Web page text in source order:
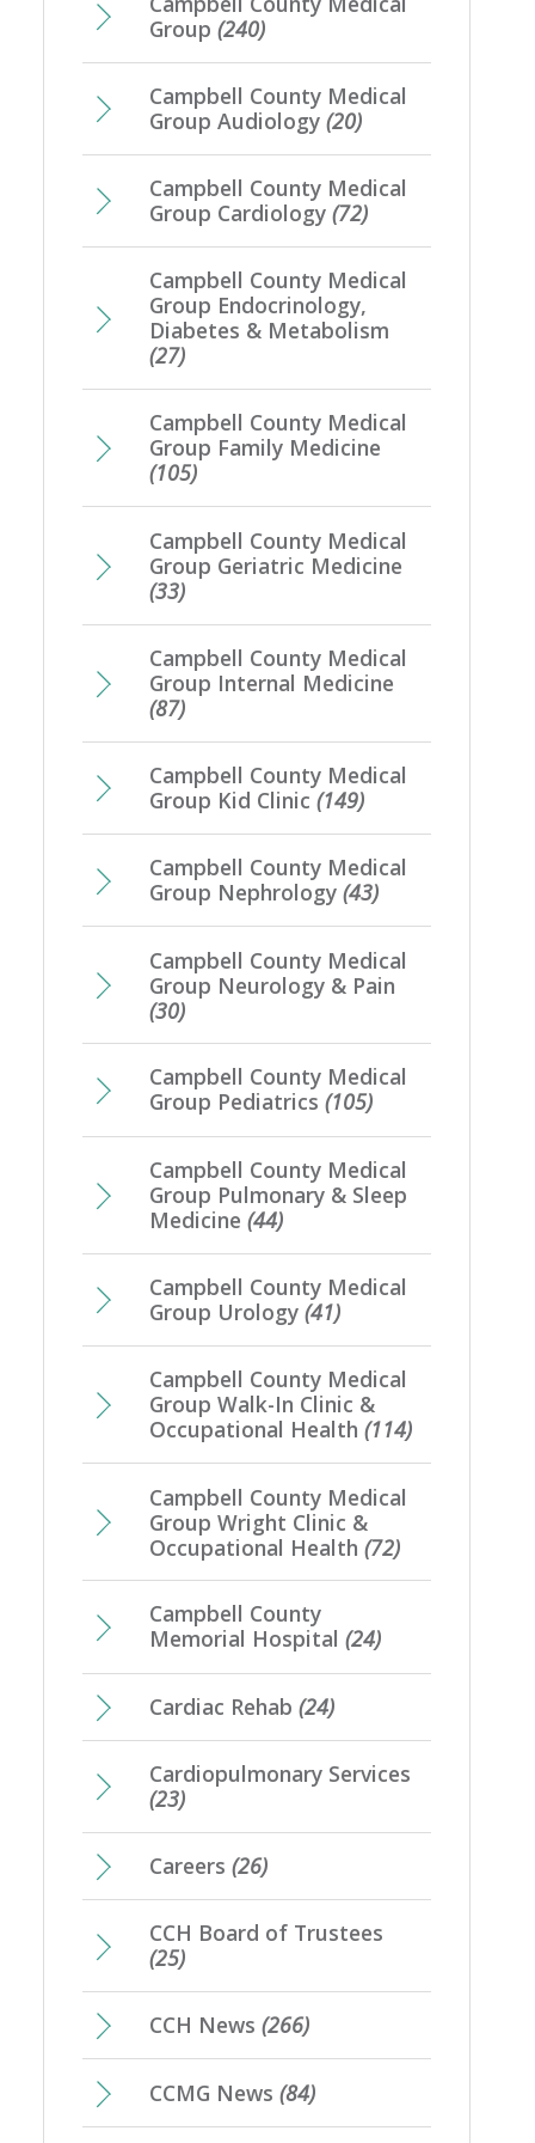
Group (240)
Campbell County Medical
Group Audiology (20)
Campbell County Medical
Group Cardiology (72)
Campbell County Medical
Group Endocrinology,
Diabetes & Metabolism
(27)
Campbell County Medical
Group Family Medicine
(105)
Campbell County Medical
Group Geriatric Medicine
(33)
Campbell County Medical
Group Internal Medicine
(87)
Campbell County Medical
Group Kid Clinic (149)
Campbell County Medical
Group Nephrology (43)
Campbell County Medical
Group Neurology & Pain
(30)
Campbell County Medical
Group Pediatrics (105)
Campbell County Medical
Group Pulmonary & Sleep
Medicine (44)
Campbell County Medical
Group Urology (41)
Campbell County Medical
Group Walk-In Clinic &
Occupational Health (114)
Campbell County Medical
Group Wright Clinic &
Occupational Health (72)
Campbell County
Memorial Hospital (24)
Cardiac Rehab (24)
Cardiopulmonary Services
(23)
Careers (26)
CCH Board of Trustees
(25)
CCH News (266)
CCMG News (84)